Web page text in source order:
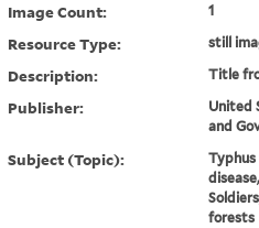
Image Count: 1
Resource Type: still
Description: Title
Publisher:
United
and
Subject (Topic):
Typhus
forests